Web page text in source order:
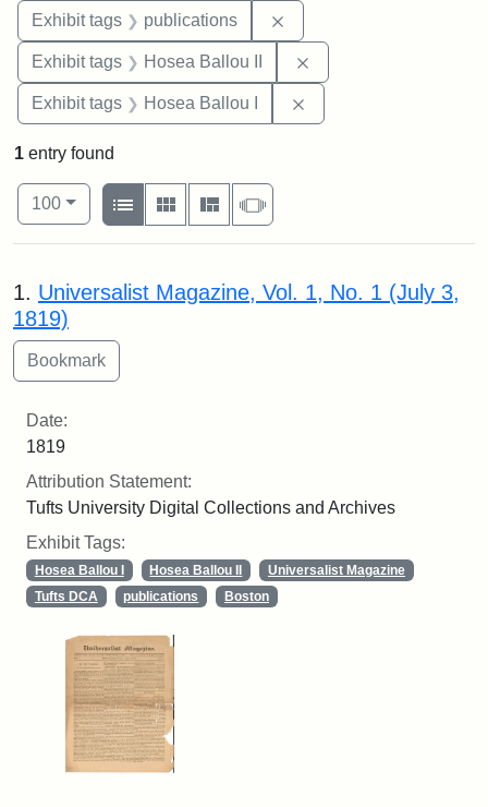
Exhibit tags publications
Exhibit tags Hosea Ballou II
Exhibit tags Hosea Ballou I
1 entry found
Number of results to display per page
100per page
View results as:
List
Gallery MasonrySlideshow
Search Results
1. Universalist Magazine, Vol. 1, No. 1 (July 3,
1819)
Date:
1819
Attribution Statement:
Tufts University Digital Collections and Archives
Exhibit Tags:
Hosea Ballou I Hosea Ballou II
Universalist Magazine
Tufts DCA
publications Boston